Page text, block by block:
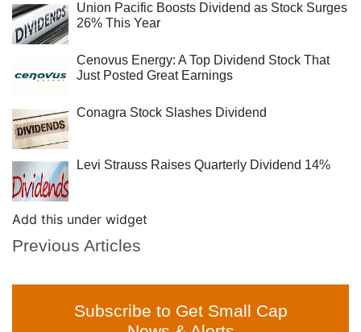
Union Pacific Boosts Dividend as Stock Surges
26% This Year
Cenovus Energy: A Top Dividend Stock That
Just Posted Great Earnings
Conagra Stock Slashes Dividend
Levi Strauss Raises Quarterly Dividend 14%
Add this under widget
Previous Articles
Subscribe to Get Small Cap